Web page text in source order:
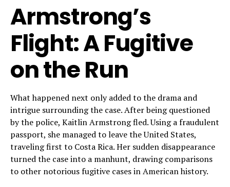
Armstrong’s
Flight: A Fugitive
on the Run
What happened next only added to the drama and
intrigue surrounding the case. After being questioned
by the police, Kaitlin Armstrong fled. Using a fraudulent
passport, she managed to leave the United States,
traveling first to Costa Rica. Her sudden disappearance
turned the case into a manhunt, drawing comparisons
to other notorious fugitive cases in American history.